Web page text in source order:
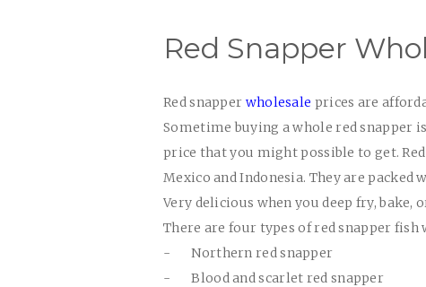
Red Snapper
Red snapper wholesale prices are
Sometime buying a whole red snapper
price that you might possible to get.
Mexico and Indonesia. They are
Very delicious when you deep fry, bake,
There are four types of red snapper fish
-
Northern red snapper
-
Blood and scarlet red snapper